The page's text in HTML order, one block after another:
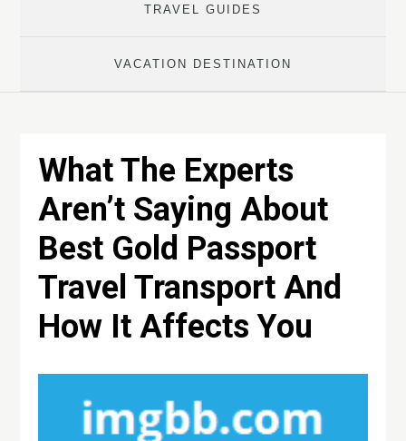
TRAVEL GUIDES
VACATION DESTINATION
What The Experts
Aren’t Saying About
Best Gold Passport
Travel Transport And
How It Affects You